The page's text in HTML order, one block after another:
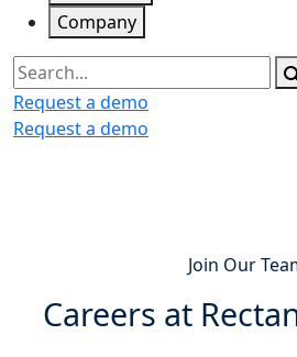
Company
Search
Request a demo
Request a demo
Join Our
Careers at